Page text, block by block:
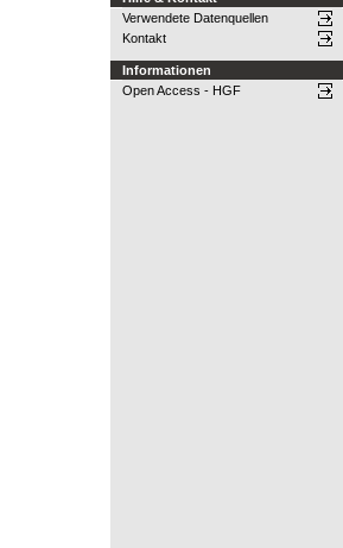
Verwendete Datenquellen
Kontakt
Informationen
Open Access - HGF